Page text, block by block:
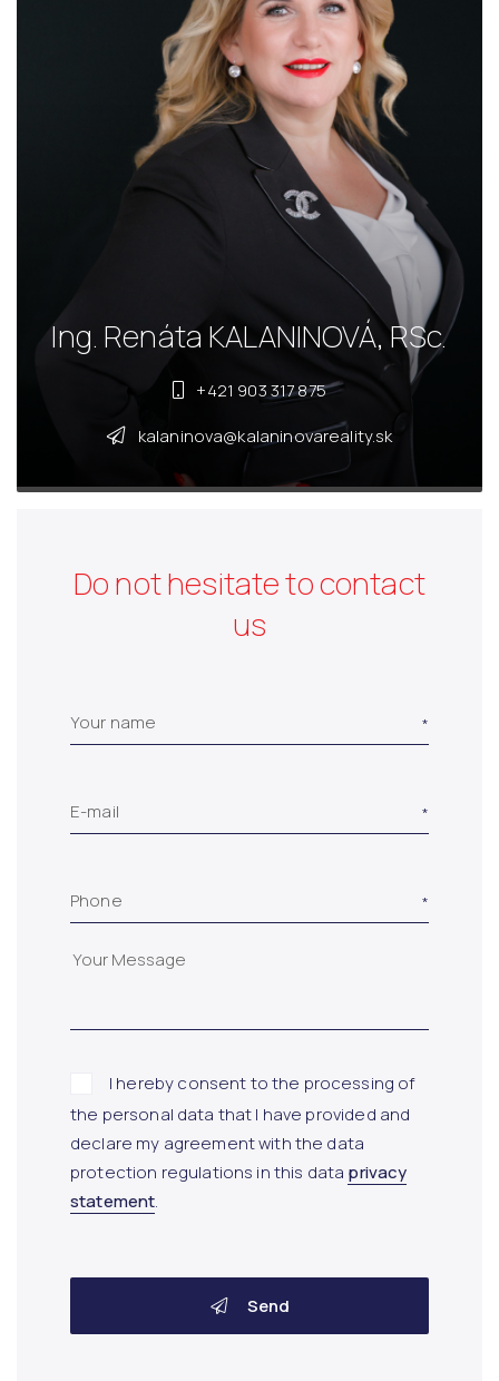
Ing. Renáta KALANINOVÁ, RSc.
+421 903 317 875
kalaninova@kalaninovareality.sk
Do not hesitate to contact
us
Your name
E-mail
Phone
I hereby consent to the processing of
the personal data that I have provided and
declare my agreement with the data
protection regulations in this data privacy
statement.
Send